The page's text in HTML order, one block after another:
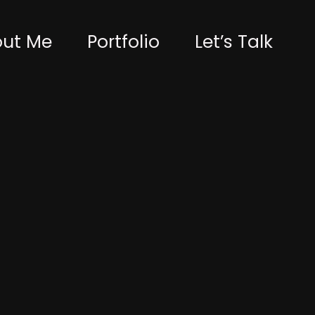
Me Portfolio Let’s Talk